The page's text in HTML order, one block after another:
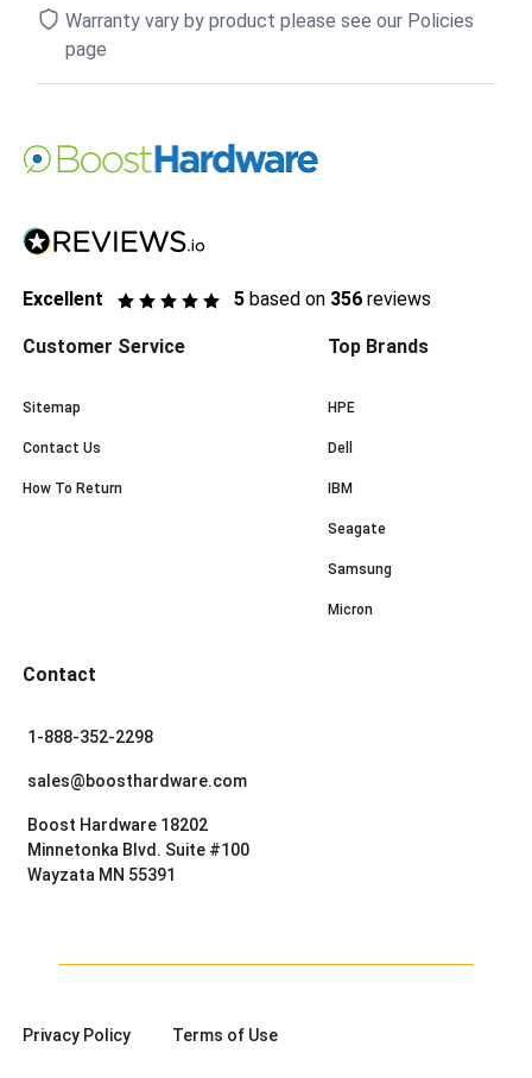
Warranty vary by product please see our Policies
page
Excellent 5 based on 356 reviews
Customer Service
Sitemap
Contact Us
How To Return
Top Brands
HPE
Dell
IBM
Seagate
Samsung
Micron
Contact
1-888-352-2298
sales@boosthardware.com
Boost Hardware 18202
Minnetonka Blvd. Suite #100
Wayzata MN 55391
Privacy Policy Terms of Use